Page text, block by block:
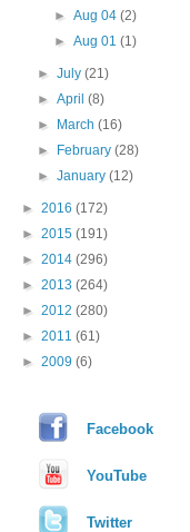
► Aug 04 (2)
► Aug 01 (1)
►July(21)
►April(8)
►
March(16)
►
February(28)
►January(12)
► 2016 (172)
► 2015 (191)
► 2014 (296)
► 2013 (264)
► 2012 (280)
► 2011 (61)
► 2009 (6)
Facebook
YouTube
Twitter